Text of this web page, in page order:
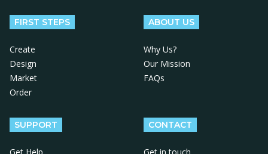
FIRST STEPS
Create
Design
Market
Order
ABOUT US
Why Us?
Our Mission
FAQs
SUPPORT CONTACT